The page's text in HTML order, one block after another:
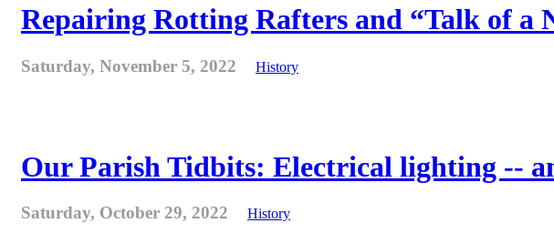
Repairing Rotting Rafters and “Talk of a
Saturday, November 5, 2022 History
Our Parish Tidbits: Electrical lighting --
Saturday, October 29, 2022 History